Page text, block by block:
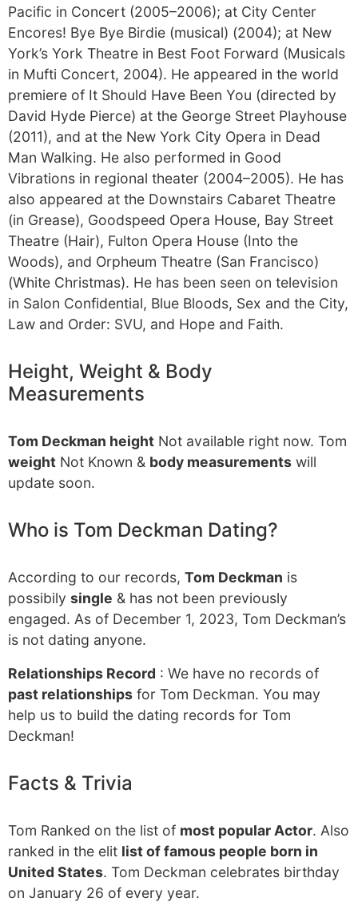
Pacific in Concert (2005–2006); at City Center
Encores! Bye Bye Birdie (musical) (2004); at New
York’s York Theatre in Best Foot Forward (Musicals
in Mufti Concert, 2004). He appeared in the world
premiere of It Should Have Been You (directed by
David Hyde Pierce) at the George Street Playhouse
(2011), and at the New York City Opera in Dead
Man Walking. He also performed in Good
Vibrations in regional theater (2004–2005). He has
also appeared at the Downstairs Cabaret Theatre
(in Grease), Goodspeed Opera House, Bay Street
Theatre (Hair), Fulton Opera House (Into the
Woods), and Orpheum Theatre (San Francisco)
(White Christmas). He has been seen on television
in Salon Confidential, Blue Bloods, Sex and the City,
Law and Order: SVU, and Hope and Faith.
Height, Weight & Body
Measurements
Tom Deckman height Not available right now. Tom
weight Not Known & body measurements will
update soon.
Who is Tom Deckman Dating?
According to our records, Tom Deckman is
possibily single & has not been previously
engaged. As of December 1, 2023, Tom Deckman’s
is not dating anyone.
Relationships Record : We have no records of
past relationships for Tom Deckman. You may
help us to build the dating records for Tom
Deckman!
Facts & Trivia
Tom Ranked on the list of most popular Actor. Also
ranked in the elit list of famous people born in
United States. Tom Deckman celebrates birthday
on January 26 of every year.